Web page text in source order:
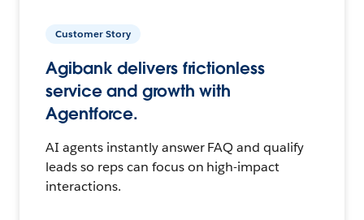
Customer Story
Agibank delivers frictionless
service and growth with
Agentforce.
AI agents instantly answer FAQ and qualify
leads so reps can focus on high-impact
interactions.